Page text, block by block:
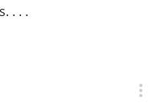
. . .